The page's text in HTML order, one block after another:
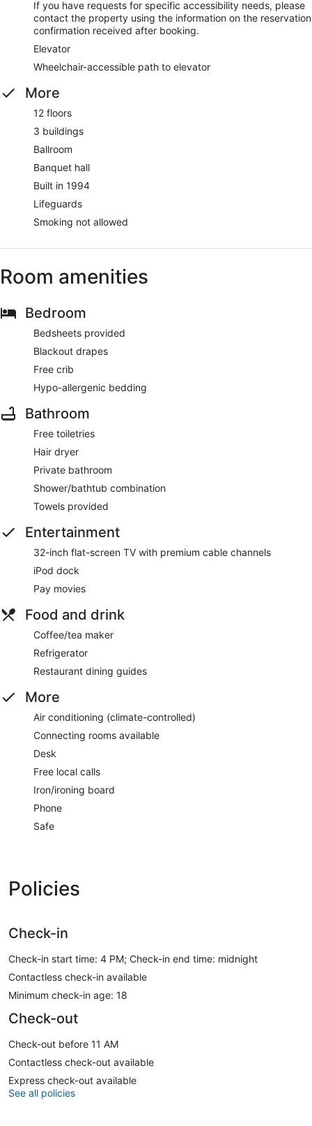
If you have requests for specific accessibility needs, please
contact the property using the information on the reservation
confirmation received after booking.
Elevator
Wheelchair-accessible path to elevator
More
12 floors
3 buildings
Ballroom
Banquet hall
Built in 1994
Lifeguards
Smoking not allowed
Room amenities
Bedroom
Bedsheets provided
Blackout drapes
Free crib
Hypo-allergenic bedding
Bathroom
Free toiletries
Hair dryer
Private bathroom
Shower/bathtub combination
Towels provided
Entertainment
32-inch flat-screen TV with premium cable channels
iPod dock
Pay movies
Food and drink
Coffee/tea maker
Refrigerator
Restaurant dining guides
More
Air conditioning (climate-controlled)
Connecting rooms available
Desk
Free local calls
Iron/ironing board
Phone
Safe
Policies
Check-in
Check-in start time: 4 PM; Check-in end time: midnight
Contactless check-in available
Minimum check-in age: 18
Check-out
Check-out before 11 AM
Contactless check-out available
Express check-out available
See all policies